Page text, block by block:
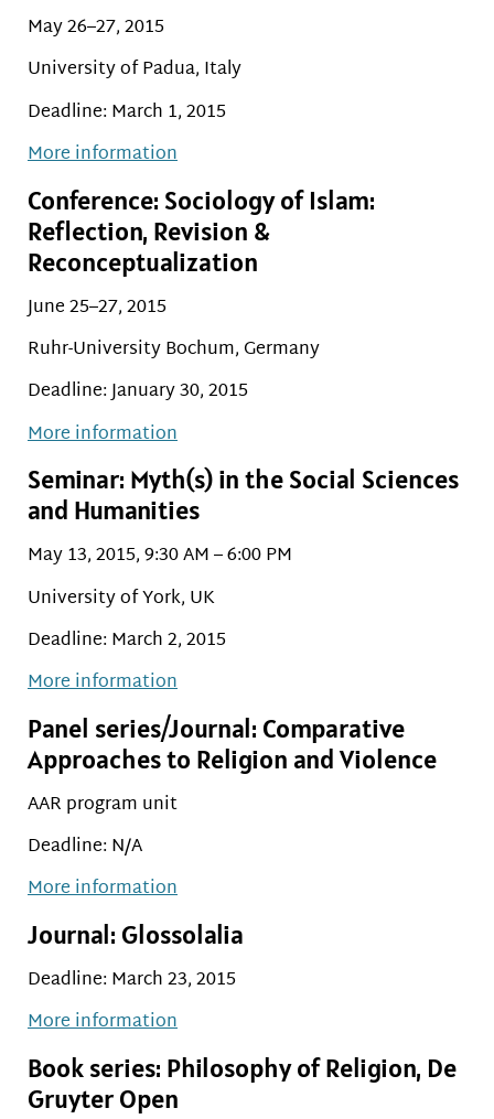
May 26–27, 2015
University of Padua, Italy
Deadline: March 1, 2015
More information
Conference: Sociology of Islam:
Reflection, Revision &
Reconceptualization
June 25–27, 2015
Ruhr-University Bochum, Germany
Deadline: January 30, 2015
More information
Seminar: Myth(s) in the Social Sciences
and Humanities
May 13, 2015, 9:30 AM – 6:00 PM
University of York, UK
Deadline: March 2, 2015
More information
Panel series/Journal: Comparative
Approaches to Religion and Violence
AAR program unit
Deadline: N/A
More information
Journal: Glossolalia
Deadline: March 23, 2015
More information
Book series: Philosophy of Religion, De
Gruyter Open